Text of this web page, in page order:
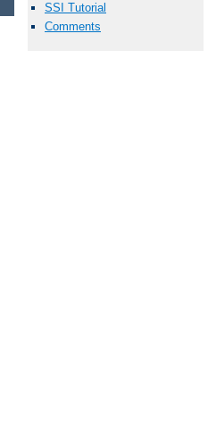
SSI Tutorial
Comments